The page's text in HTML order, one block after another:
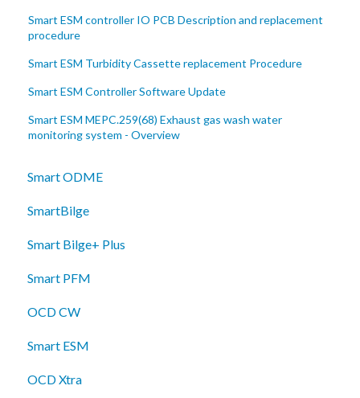
Smart ESM controller IO PCB Description and replacement
procedure
Smart ESM Turbidity Cassette replacement Procedure
Smart ESM Controller Software Update
Smart ESM MEPC.259(68) Exhaust gas wash water
monitoring system - Overview
Smart ODME
SmartBilge
Smart Bilge+ Plus
Smart PFM
OCD CW
Smart ESM
OCD Xtra